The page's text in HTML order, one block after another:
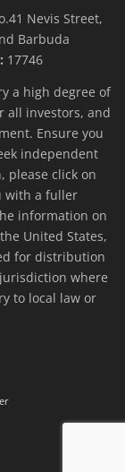
Nevis Street,
Barbuda
17746
a high degree of
all investors, and
Ensure you
independent
please click on
with a fuller
information on
United States,
for distribution
where
to local law or